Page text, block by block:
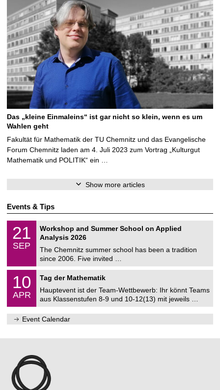
Das „kleine Einmaleins“ ist gar nicht so klein, wenn es um
Wahlen geht
Fakultät für Mathematik der TU Chemnitz und das Evangelische
Forum Chemnitz laden am 4. Juli 2023 zum Vortrag „Kulturgut
Mathematik und POLITIK“ ein …
Show more articles
Events & Tips
a
2
1
/
0
2
0
2
6
21
SEP
Workshop and Summer School on Applied
Analysis 2026
The Chemnitz summer school has been a tradition
since 2006. Five invited …
t
c
1
0
4
/
2
10
APR
Tag der Mathematik
Hauptevent ist der Team-Wettbewerb: Ihr könnt Teams
aus Klassenstufen 8-9 und 10-12(13) mit jeweils …
Event Calendar